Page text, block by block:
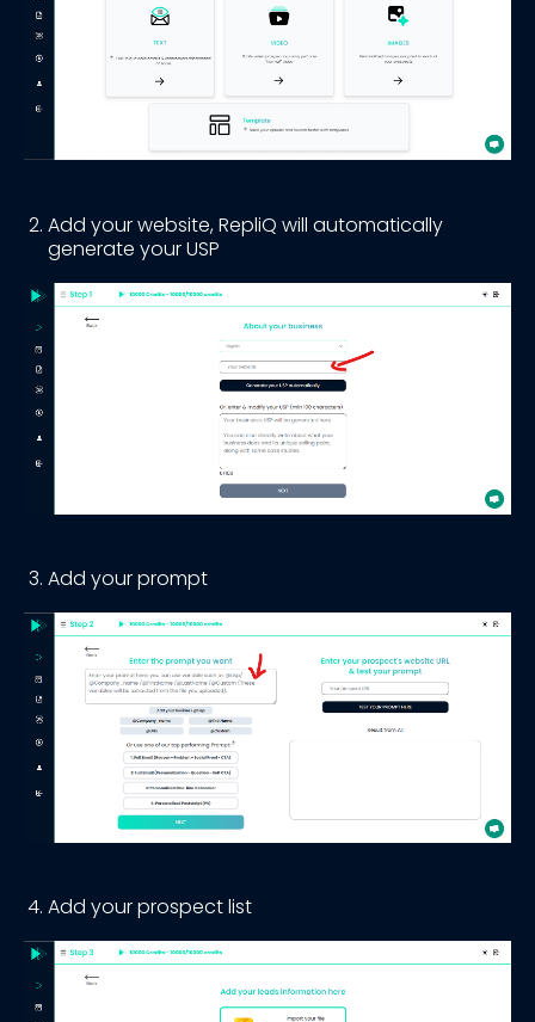
Add your website, RepliQ will automatically
generate your USP
Add your prompt
Add your prospect list